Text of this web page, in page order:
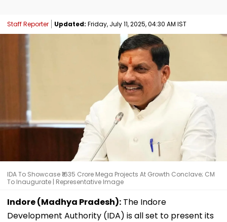
Staff Reporter Updated: Friday, July 11, 2025, 04:30 AM IST
IDA To Showcase ₹1635 Crore Mega Projects At Growth Conclave; CM
To Inaugurate | Representative Image
Indore (Madhya Pradesh): The Indore
Development Authority (IDA) is all set to present its